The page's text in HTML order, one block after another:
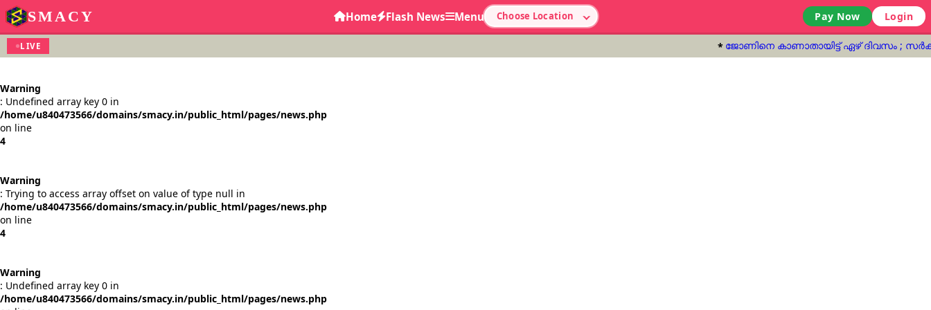
SMACY Home Flash News Menu Choose Location Pay Now Login
LIVE ജോണിനെ കാണാതായിട്ട് ഏഴ് ദിവസം‌ ;
Warning
: Undefined array key 0 in
/home/u840473566/domains/smacy.in/public_html/pages/news.php
on line
4
Warning
: Trying to access array offset on value of type null in
/home/u840473566/domains/smacy.in/public_html/pages/news.php
on line
4
Warning
: Undefined array key 0 in
/home/u840473566/domains/smacy.in/public_html/pages/news.php